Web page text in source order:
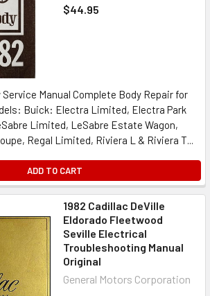
$44.95
Service Manual Complete Body Repair for
Buick: Electra Limited, Electra Park
Limited, LeSabre Estate Wagon,
Regal Limited, Riviera L & Riviera T...
ADD TO CART
1982 Cadillac DeVille
Eldorado Fleetwood
Seville Electrical
Troubleshooting Manual
Original
General Motors Corporation